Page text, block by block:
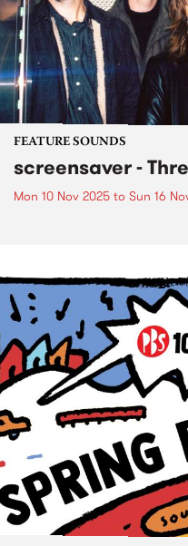
FEATURE SOUNDS
screensaver -
Mon 10 Nov 2025 to Sun 16